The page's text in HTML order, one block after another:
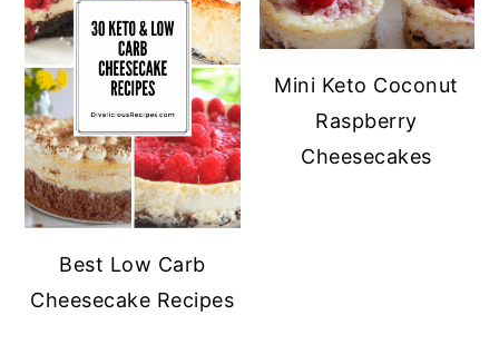
Best Low Carb
Cheesecake Recipes
Mini Keto Coconut
Raspberry
Cheesecakes